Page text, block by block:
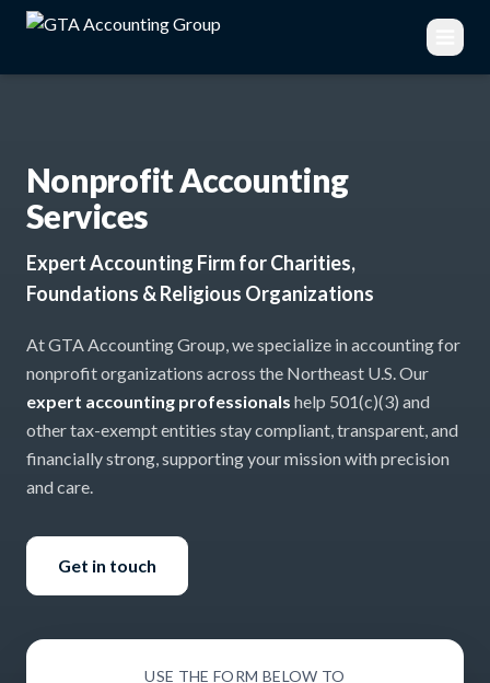
Nonprofit Accounting
Services
Expert Accounting Firm for Charities,
Foundations & Religious Organizations
At GTA Accounting Group, we specialize in accounting for
nonprofit organizations across the Northeast U.S. Our
expert accounting professionals help 501(c)(3) and
other tax-exempt entities stay compliant, transparent, and
financially strong, supporting your mission with precision
and care.
Get in touch
USE THE FORM BELOW TO